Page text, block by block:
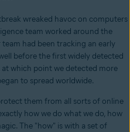
wreaked havoc on computers
team worked around the
had been tracking an early
before the first widely detected
which point we detected more
to spread worldwide.
them from all sorts of online
how we do what we do, how
The "how" is with a set of